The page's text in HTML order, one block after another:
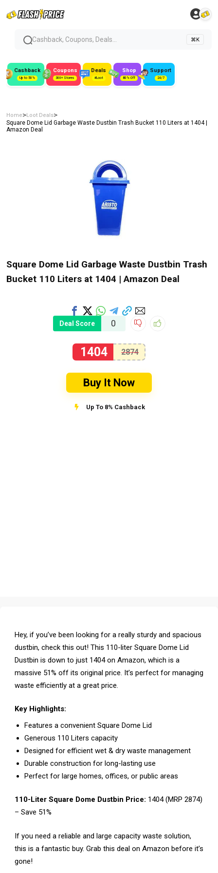
Cashback, Coupons, Deals... ⌘K
Cashback
Up to 50%
Coupons
300+ Stores
Deals
#Loot
Shop
80% Off
Support
24/7
Home>Loot Deals>
Square Dome Lid Garbage Waste Dustbin Trash Bucket 110 Liters at ₹1404 |
Amazon Deal
Square Dome Lid Garbage Waste Dustbin Trash
Bucket 110 Liters at ₹1404 | Amazon Deal
Deal Score 0
1404 2874
Buy It Now
Up To 8% Cashback
Hey, if you’ve been looking for a really sturdy and spacious
dustbin, check this out! This 110-liter Square Dome Lid
Dustbin is down to just ₹1404 on Amazon, which is a
massive 51% off its original price. It’s perfect for managing
waste efficiently at a great price.
Key Highlights:
Features a convenient Square Dome Lid
Generous 110 Liters capacity
Designed for efficient wet & dry waste management
Durable construction for long-lasting use
Perfect for large homes, offices, or public areas
110-Liter Square Dome Dustbin Price: ₹1404 (MRP ₹2874)
– Save 51%
If you need a reliable and large capacity waste solution,
this is a fantastic buy. Grab this deal on Amazon before it’s
gone!